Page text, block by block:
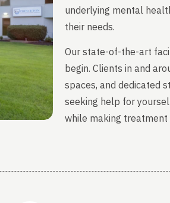
underlying mental
their needs.
Our state-of-the-art
begin. Clients in and
spaces, and dedicated
seeking help for
while making treatment